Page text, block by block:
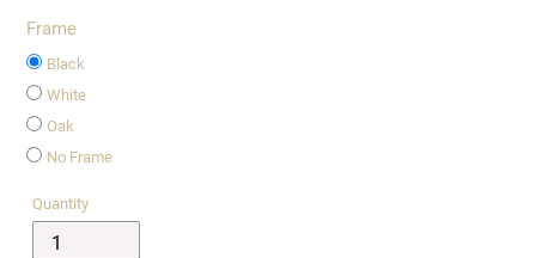
Frame
Black
White
Oak
No Frame
Quantity